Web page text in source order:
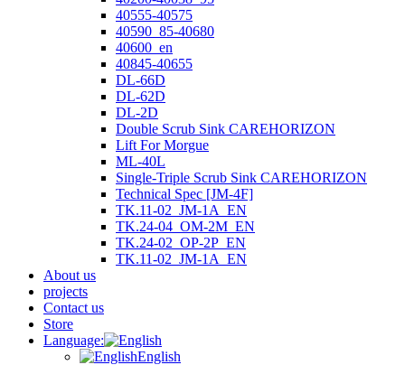
40555-40575
40590_85-40680
40600_en
40845-40655
DL-66D
DL-62D
DL-2D
Double Scrub Sink CAREHORIZON
Lift For Morgue
ML-40L
Single-Triple Scrub Sink CAREHORIZON
Technical Spec [JM-4F]
TK.11-02_JM-1A_EN
TK.24-04_OM-2M_EN
TK.24-02_OP-2P_EN
TK.11-02_JM-1A_EN
About us
projects
Contact us
Store
Language:
English